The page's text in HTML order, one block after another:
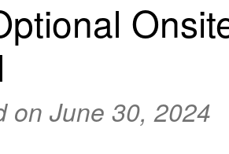
on June 30, 2024